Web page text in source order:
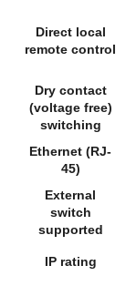
Direct local
remote control
Dry contact
(voltage free)
switching
Ethernet (RJ-
45)
External
switch
supported
IP rating